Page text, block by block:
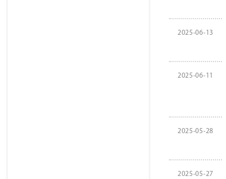
2025-06-13
2025-06-11
2025-05-28
2025-05-27